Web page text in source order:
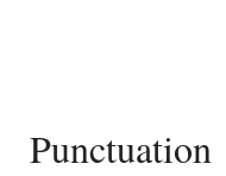
Punctuation